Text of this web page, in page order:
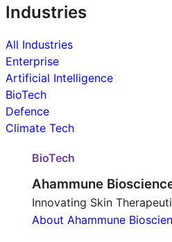
Industries
All Industries
Enterprise
Artificial Intelligence
BioTech
Defence
Climate Tech
BioTech
Ahammune
Innovating Skin
About Ahammune